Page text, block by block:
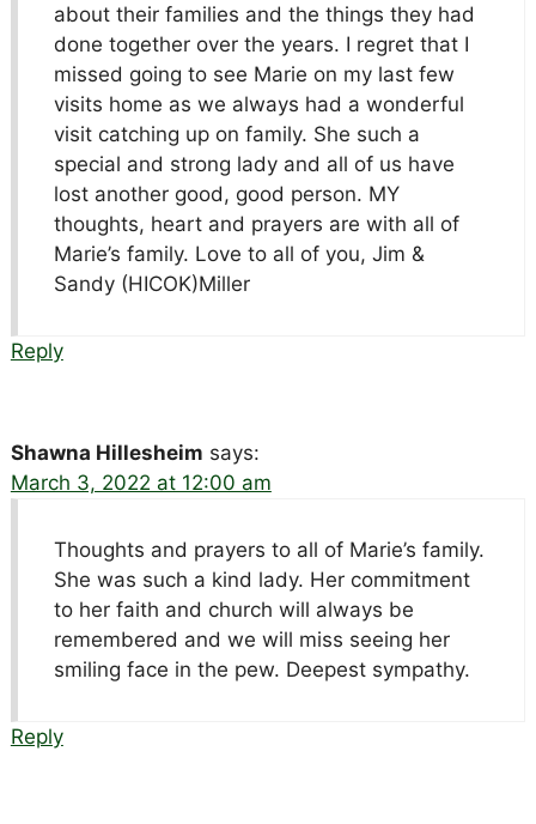
about their families and the things they had
done together over the years. I regret that I
missed going to see Marie on my last few
visits home as we always had a wonderful
visit catching up on family. She such a
special and strong lady and all of us have
lost another good, good person. MY
thoughts, heart and prayers are with all of
Marie’s family. Love to all of you, Jim &
Sandy (HICOK)Miller
Reply
Shawna Hillesheim says:
March 3, 2022 at 12:00 am
Thoughts and prayers to all of Marie’s family.
She was such a kind lady. Her commitment
to her faith and church will always be
remembered and we will miss seeing her
smiling face in the pew. Deepest sympathy.
Reply